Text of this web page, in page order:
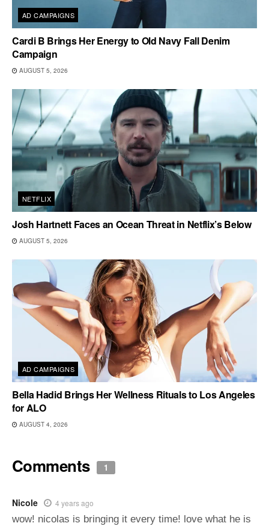
AD CAMPAIGNS
Cardi B Brings Her Energy to Old Navy Fall Denim
Campaign
AUGUST 5, 2026
NETFLIX
Josh Hartnett Faces an Ocean Threat in Netflix’s Below
AUGUST 5, 2026
AD CAMPAIGNS
Bella Hadid Brings Her Wellness Rituals to Los Angeles
for ALO
AUGUST 4, 2026
Comments 1
Nicole 4 years ago
wow! nicolas is bringing it every time! love what he is